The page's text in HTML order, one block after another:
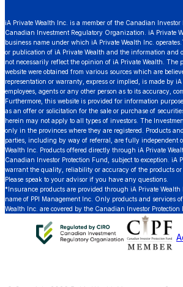
iA Private Wealth Inc. is a member of the Canadian Investor
Canadian Investment Regulatory Organization. iA Private
business name under which iA Private Wealth Inc.
or publication of iA Private Wealth and the information and
not necessarily reflect the opinion of iA Private Wealth. The
website were obtained from various sources which are
representation or warranty, express or implied, is made by
employees, agents or any other person as to its accuracy,
Furthermore, this website is provided for information
as an offer or solicitation for the sale or purchase of
herein may not apply to all types of investors. The
only in the provinces where they are registered. Products
parties, including by way of referral, are fully independent
Wealth Inc. Products offered directly through iA Private
Canadian Investor Protection Fund, subject to exception. iA
warrant the quality, reliability or accuracy of the products or
Please speak to your advisor if you have any questions.
*Insurance products are provided through iA Private
name of PPI Management Inc. Only products and services
Wealth Inc. are covered by the Canadian Investor Protection